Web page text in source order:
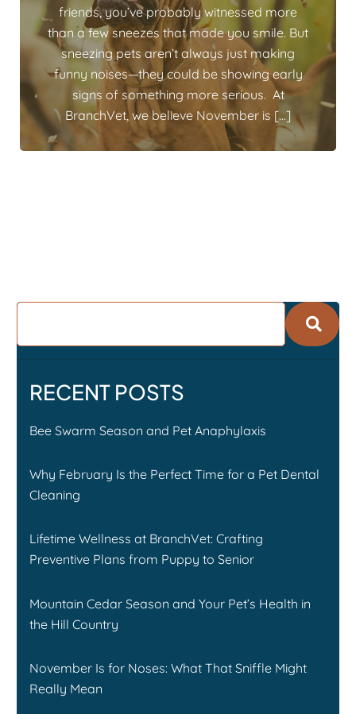
friends, you’ve probably witnessed more
than a few sneezes that made you smile. But
sneezing pets aren’t always just making
funny noises—they could be showing early
signs of something more serious. At
BranchVet, we believe November is […]
RECENT POSTS
Bee Swarm Season and Pet Anaphylaxis
Why February Is the Perfect Time for a Pet Dental
Cleaning
Lifetime Wellness at BranchVet: Crafting
Preventive Plans from Puppy to Senior
Mountain Cedar Season and Your Pet’s Health in
the Hill Country
November Is for Noses: What That Sniffle Might
Really Mean